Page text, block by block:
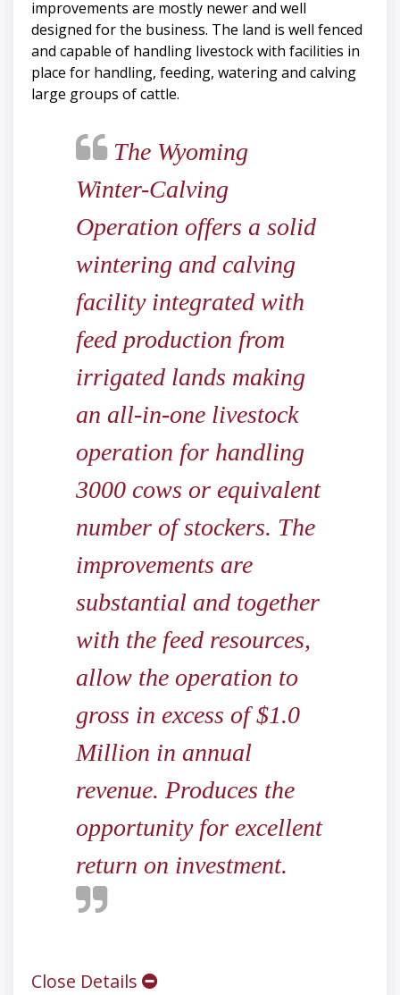
improvements are mostly newer and well
designed for the business. The land is well fenced
and capable of handling livestock with facilities in
place for handling, feeding, watering and calving
large groups of cattle.
The Wyoming
Winter-Calving
Operation offers a solid
wintering and calving
facility integrated with
feed production from
irrigated lands making
an all-in-one livestock
operation for handling
3000 cows or equivalent
number of stockers. The
improvements are
substantial and together
with the feed resources,
allow the operation to
gross in excess of $1.0
Million in annual
revenue. Produces the
opportunity for excellent
return on investment.
Close Details